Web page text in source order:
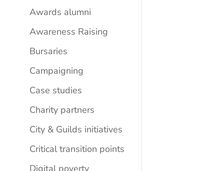
Awards alumni
Awareness Raising
Bursaries
Campaigning
Case studies
Charity partners
City & Guilds initiatives
Critical transition points